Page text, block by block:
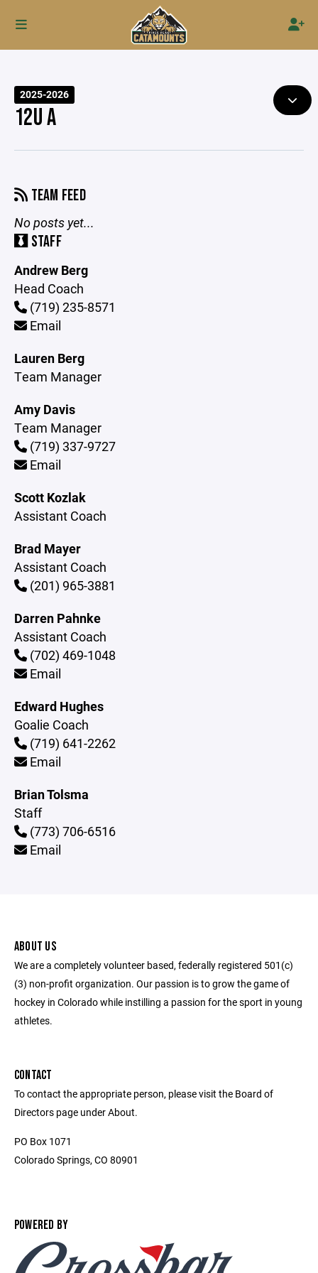
2025-2026
12U A
TEAM FEED
No posts yet...
STAFF
Andrew Berg
Head Coach
(719) 235-8571
Email
Lauren Berg
Team Manager
Amy Davis
Team Manager
(719) 337-9727
Email
Scott Kozlak
Assistant Coach
Brad Mayer
Assistant Coach
(201) 965-3881
Darren Pahnke
Assistant Coach
(702) 469-1048
Email
Edward Hughes
Goalie Coach
(719) 641-2262
Email
Brian Tolsma
Staff
(773) 706-6516
Email
ABOUT US
We are a completely volunteer based, federally registered 501(c)
(3) non-profit organization. Our passion is to grow the game of
hockey in Colorado while instilling a passion for the sport in young
athletes.
CONTACT
To contact the appropriate person, please visit the Board of
Directors page under About.
PO Box 1071
Colorado Springs, CO 80901
POWERED BY